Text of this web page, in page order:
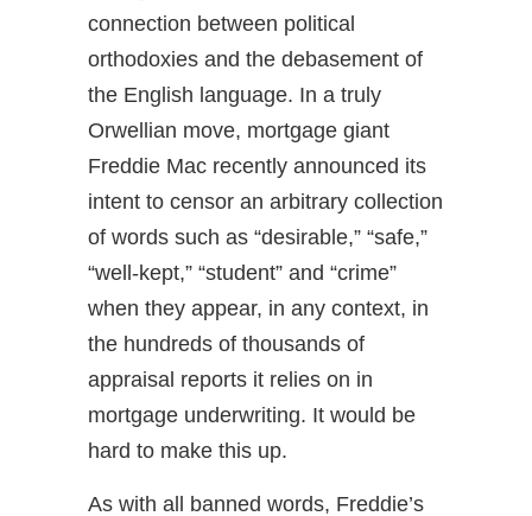
connection between political
orthodoxies and the debasement of
the English language. In a truly
Orwellian move, mortgage giant
Freddie Mac recently announced its
intent to censor an arbitrary collection
of words such as “desirable,” “safe,”
“well-kept,” “student” and “crime”
when they appear, in any context, in
the hundreds of thousands of
appraisal reports it relies on in
mortgage underwriting. It would be
hard to make this up.
As with all banned words, Freddie’s